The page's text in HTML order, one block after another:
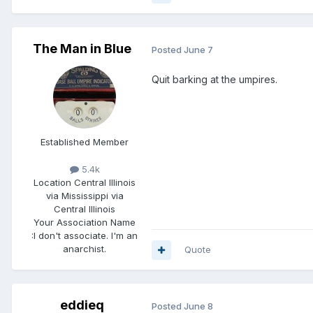
The Man in Blue
Established Member
5.4k
Location Central Illinois
via Mississippi via
Central Illinois
Your Association Name
:I don't associate. I'm an
anarchist.
Posted June 7
Quit barking at the umpires.
Quote
eddieq Posted June 8